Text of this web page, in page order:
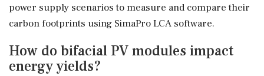
power supply scenarios to measure and compare their
carbon footprints using SimaPro LCA software.
How do bifacial PV modules impact
energy yields?